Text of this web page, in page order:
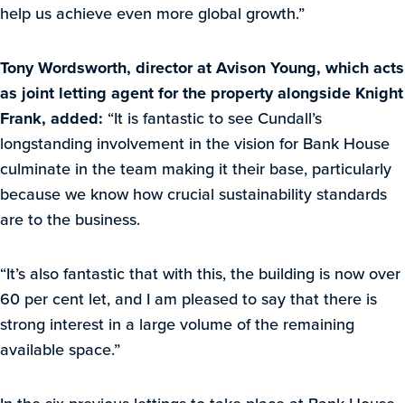
help us achieve even more global growth.”
Tony Wordsworth, director at Avison Young, which acts
as joint letting agent for the property alongside Knight
Frank, added: “It is fantastic to see Cundall’s
longstanding involvement in the vision for Bank House
culminate in the team making it their base, particularly
because we know how crucial sustainability standards
are to the business.
“It’s also fantastic that with this, the building is now over
60 per cent let, and I am pleased to say that there is
strong interest in a large volume of the remaining
available space.”